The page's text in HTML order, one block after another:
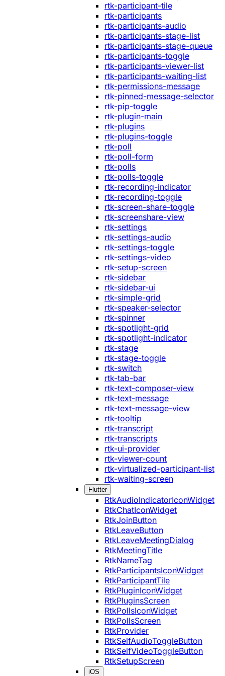
rtk-participant-tile
rtk-participants
rtk-participants-audio
rtk-participants-stage-list
rtk-participants-stage-queue
rtk-participants-toggle
rtk-participants-viewer-list
rtk-participants-waiting-list
rtk-permissions-message
rtk-pinned-message-selector
rtk-pip-toggle
rtk-plugin-main
rtk-plugins
rtk-plugins-toggle
rtk-poll
rtk-poll-form
rtk-polls
rtk-polls-toggle
rtk-recording-indicator
rtk-recording-toggle
rtk-screen-share-toggle
rtk-screenshare-view
rtk-settings
rtk-settings-audio
rtk-settings-toggle
rtk-settings-video
rtk-setup-screen
rtk-sidebar
rtk-sidebar-ui
rtk-simple-grid
rtk-speaker-selector
rtk-spinner
rtk-spotlight-grid
rtk-spotlight-indicator
rtk-stage
rtk-stage-toggle
rtk-switch
rtk-tab-bar
rtk-text-composer-view
rtk-text-message
rtk-text-message-view
rtk-tooltip
rtk-transcript
rtk-transcripts
rtk-ui-provider
rtk-viewer-count
rtk-virtualized-participant-list
rtk-waiting-screen
Flutter
RtkAudioIndicatorIconWidget
RtkChatIconWidget
RtkJoinButton
RtkLeaveButton
RtkLeaveMeetingDialog
RtkMeetingTitle
RtkNameTag
RtkParticipantsIconWidget
RtkParticipantTile
RtkPluginIconWidget
RtkPluginsScreen
RtkPollsIconWidget
RtkPollsScreen
RtkProvider
RtkSelfAudioToggleButton
RtkSelfVideoToggleButton
RtkSetupScreen
iOS